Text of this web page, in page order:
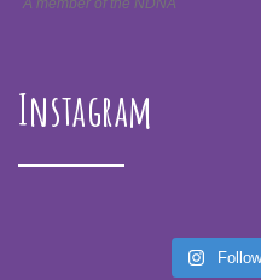
A member of the NDNA
Instagram